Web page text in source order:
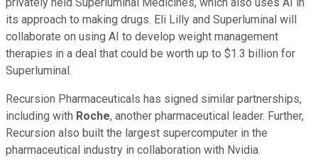
privately held Superluminal Medicines, which also uses AI in
its approach to making drugs. Eli Lilly and Superluminal will
collaborate on using AI to develop weight management
therapies in a deal that could be worth up to $1.3 billion for
Superluminal.
Recursion Pharmaceuticals has signed similar partnerships,
including with Roche, another pharmaceutical leader. Further,
Recursion also built the largest supercomputer in the
pharmaceutical industry in collaboration with Nvidia.